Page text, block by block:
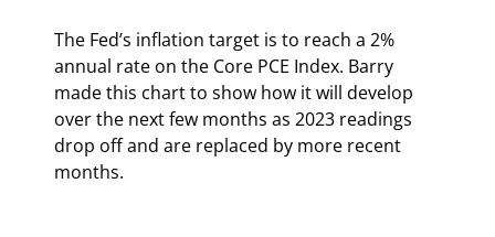
The Fed’s inflation target is to reach a 2%
annual rate on the Core PCE Index. Barry
made this chart to show how it will develop
over the next few months as 2023 readings
drop off and are replaced by more recent
months.